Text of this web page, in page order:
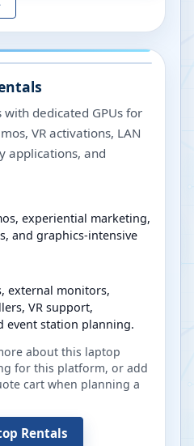
dedicated GPUs for
VR activations, LAN
applications, and
experiential marketing,
and graphics-intensive
external monitors,
VR support,
event station planning.
about this laptop
for this platform, or add
cart when planning a
Rentals